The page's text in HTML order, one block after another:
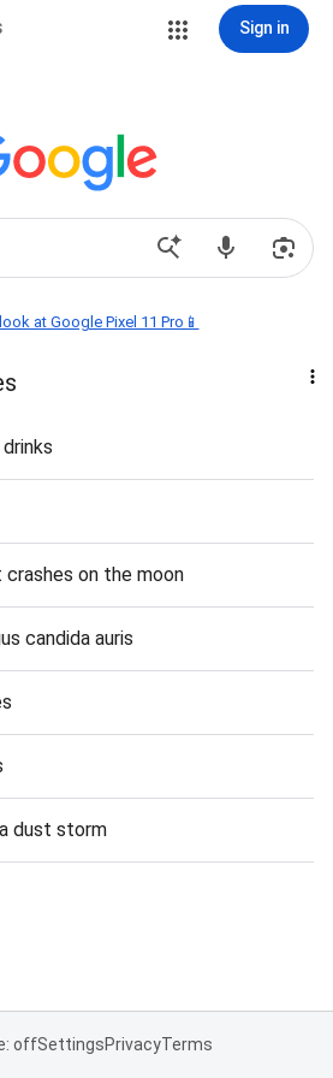
Sign in
at Google Pixel 11 Pro📱
on the moon
candida auris
dust storm
offSettingsPrivacyTerms